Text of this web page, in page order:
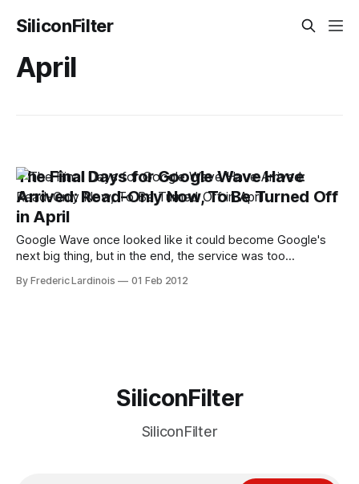
SiliconFilter
April
The Final Days for Google Wave Have
Arrived: Read-Only Now, To Be Turned Off
in April
Google Wave once looked like it could become Google's
next big thing, but in the end, the service was too
following. Just a few weeks after coming out of beta in
By Frederic Lardinois 01 Feb 2012
SiliconFilter
SiliconFilter